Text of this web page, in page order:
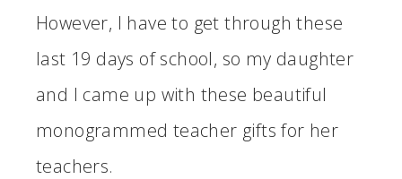
However, I have to get through these
last 19 days of school, so my daughter
and I came up with these beautiful
monogrammed teacher gifts for her
teachers.